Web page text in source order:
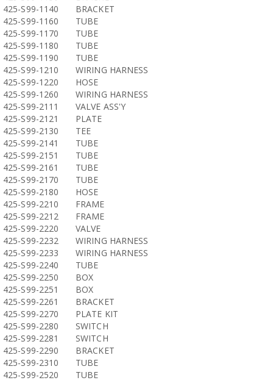
425-S99-1140
BRACKET
425-S99-1160
TUBE
425-S99-1170
TUBE
425-S99-1180
TUBE
425-S99-1190
TUBE
425-S99-1210
WIRING HARNESS
425-S99-1220
HOSE
425-S99-1260
WIRING HARNESS
425-S99-2111
VALVE ASS'Y
425-S99-2121
PLATE
425-S99-2130
TEE
425-S99-2141
TUBE
425-S99-2151
TUBE
425-S99-2161
TUBE
425-S99-2170
TUBE
425-S99-2180
HOSE
425-S99-2210
FRAME
425-S99-2212
FRAME
425-S99-2220
VALVE
425-S99-2232
WIRING HARNESS
425-S99-2233
WIRING HARNESS
425-S99-2240
TUBE
425-S99-2250
BOX
425-S99-2251
BOX
425-S99-2261
BRACKET
425-S99-2270
PLATE KIT
425-S99-2280
SWITCH
425-S99-2281
SWITCH
425-S99-2290
BRACKET
425-S99-2310
TUBE
425-S99-2520
TUBE